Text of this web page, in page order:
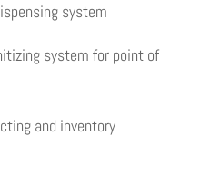
system
system for point of
and inventory